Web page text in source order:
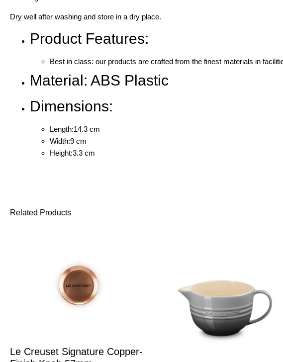
Dry well after washing and store in a dry place.
Product Features:
Best in class: our products are crafted from the finest materials in
Material: ABS Plastic
Dimensions:
Length:14.3 cm
Width:9 cm
Height:3.3 cm
Related Products
Le Creuset Signature Copper-